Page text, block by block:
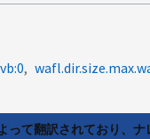
vb:0
って翻訳されており、